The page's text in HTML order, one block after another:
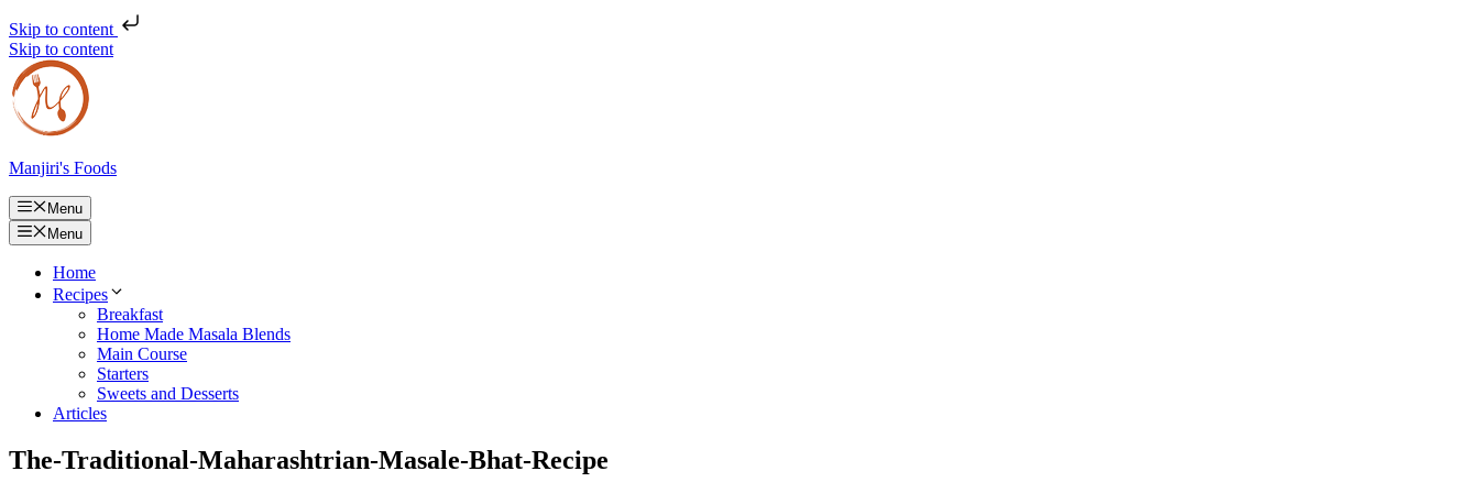
Skip to content
Skip to content
Manjiri's Foods
Menu
Menu
Home
Recipes
Breakfast
Home Made Masala Blends
Main Course
Starters
Sweets and Desserts
Articles
The-Traditional-Maharashtrian-Masale-Bhat-Recipe